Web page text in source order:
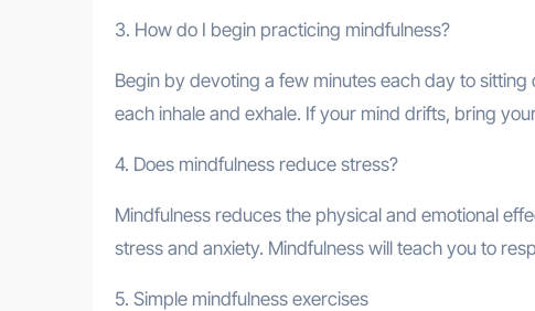
3. How do I begin practicing mindfulness?
Begin by devoting a few minutes each day to
each inhale and exhale. If your mind drifts, bring
4. Does mindfulness reduce stress?
Mindfulness reduces the physical and emotional
stress and anxiety. Mindfulness will teach you to
5. Simple mindfulness exercises